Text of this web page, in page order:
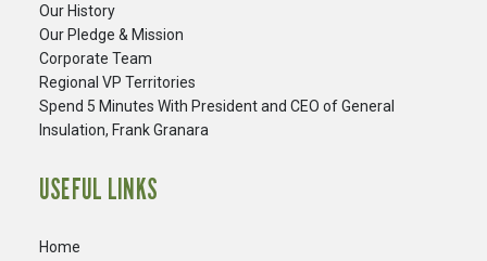
Our History
Our Pledge & Mission
Corporate Team
Regional VP Territories
Spend 5 Minutes With President and CEO of General
Insulation, Frank Granara
USEFUL LINKS
Home